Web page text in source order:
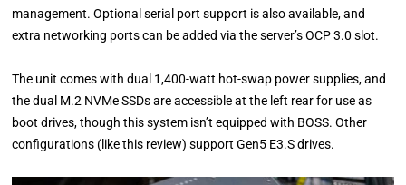
management. Optional serial port support is also available, and
extra networking ports can be added via the server’s OCP 3.0 slot.
The unit comes with dual 1,400-watt hot-swap power supplies, and
the dual M.2 NVMe SSDs are accessible at the left rear for use as
boot drives, though this system isn’t equipped with BOSS. Other
configurations (like this review) support Gen5 E3.S drives.